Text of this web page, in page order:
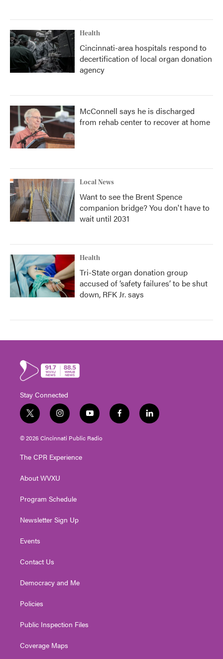
Health
Cincinnati-area hospitals respond to
decertification of local organ donation
agency
McConnell says he is discharged
from rehab center to recover at home
Local News
Want to see the Brent Spence
companion bridge? You don't have to
wait until 2031
Health
Tri-State organ donation group
accused of ‘safety failures’ to be shut
down, RFK Jr. says
Stay Connected
t
w
i
t
e
i
n
s
t
g
a
y
o
u
t
f
a
l
i
© 2026 Cincinnati Public Radio
The CPR Experience
About WVXU
Program Schedule
Newsletter Sign Up
Events
Contact Us
Democracy and Me
Policies
Public Inspection Files
Coverage Maps